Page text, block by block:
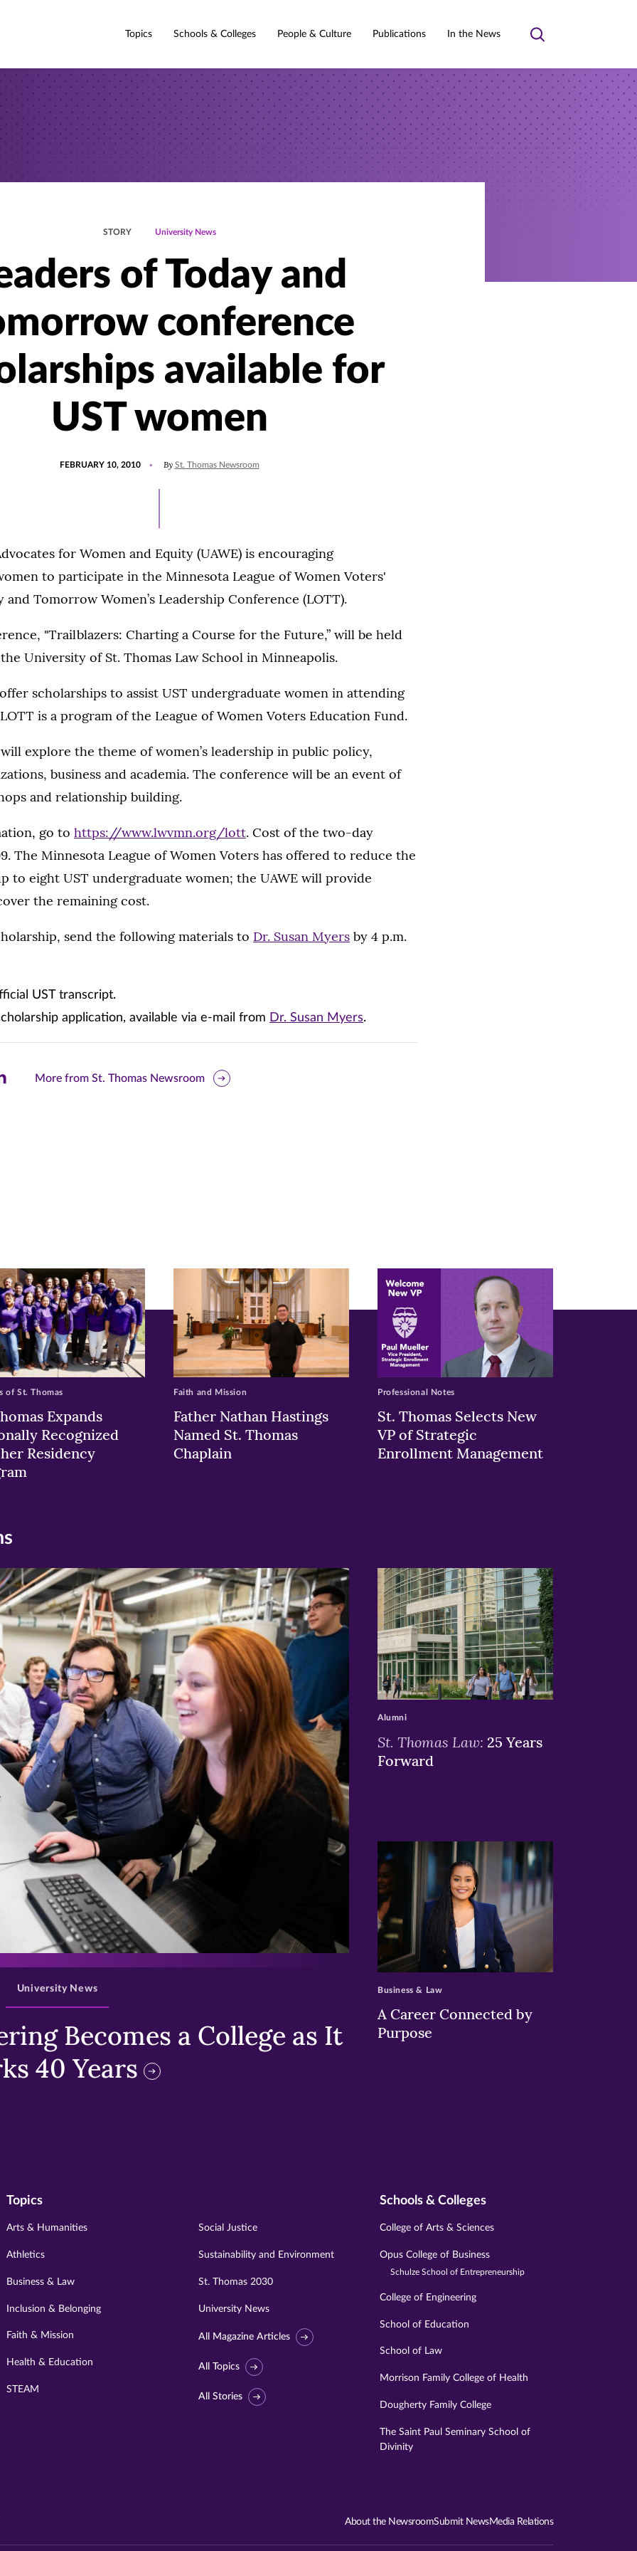
Topics Schools & Colleges People & Culture Publications In the News
Toggle
STORY University News
of Today and
conference
available for
UST women
FEBRUARY 10, 2010 By St. Thomas Newsroom
for Women and Equity (UAWE) is encouraging
to participate in the Minnesota League of Women Voters'
and Tomorrow Women’s Leadership Conference (LOTT).
"Trailblazers: Charting a Course for the Future,” will be held
University of St. Thomas Law School in Minneapolis.
scholarships to assist UST undergraduate women in attending
is a program of the League of Women Voters Education Fund.
explore the theme of women’s leadership in public policy,
business and academia. The conference will be an event of
and relationship building.
go to https://www.lwvmn.org/lott. Cost of the two-day
The Minnesota League of Women Voters has offered to reduce the
to eight UST undergraduate women; the UAWE will provide
the remaining cost.
send the following materials to Dr. Susan Myers by 4 p.m.
UST transcript.
application, available via e-mail from Dr. Susan Myers.
More from St. Thomas Newsroom
Expands
Recognized
Residency
of St. Thomas
Father Nathan Hastings
Named St. Thomas
Chaplain
Faith and Mission
St. Thomas Selects New
VP of Strategic
Enrollment Management
Professional Notes
>
Becomes a College as It
40 Years
University News
>
St. Thomas Law: 25 Years
Forward
Alumni
>
A Career Connected by
Purpose
Business & Law
Topics
Arts & Humanities
Athletics
Business & Law
Inclusion & Belonging
Faith & Mission
Health & Education
STEAM
Social Justice
Sustainability and Environment
St. Thomas 2030
University News
All Magazine Articles
All Topics
All Stories
Schools & Colleges
College of Arts & Sciences
Opus College of Business
Schulze School of Entrepreneurship
College of Engineering
School of Education
School of Law
Morrison Family College of Health
Dougherty Family College
The Saint Paul Seminary School of
Divinity
Visit
About the NewsroomSubmit NewsMedia Relations